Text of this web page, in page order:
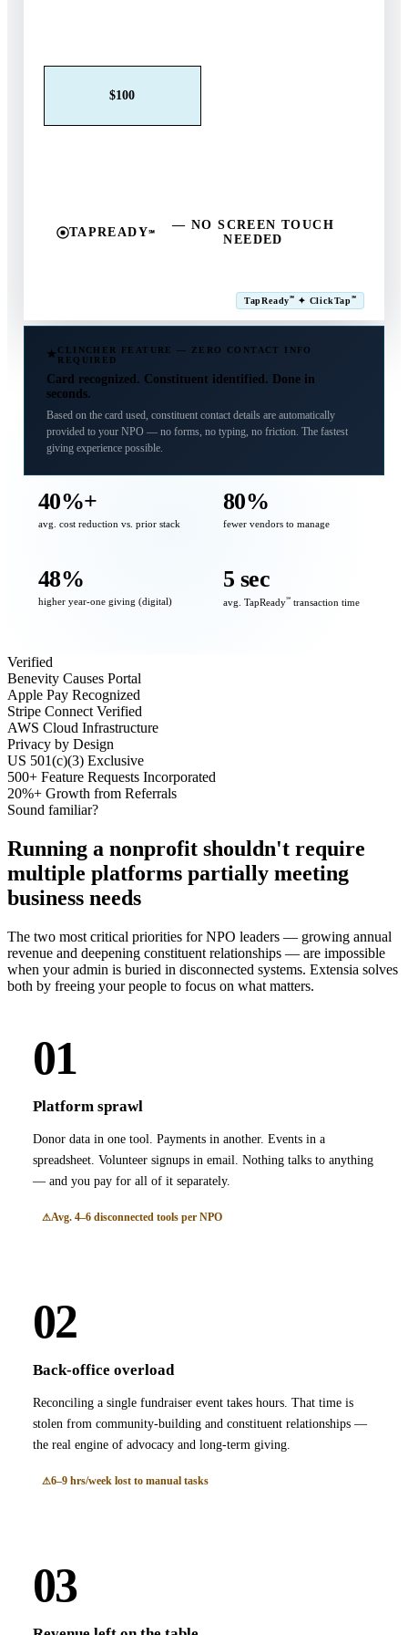
$100
TAPREADY℠
— NO SCREEN TOUCH
NEEDED
TapReady℠ ✦ ClickTap℠
CLINCHER FEATURE — ZERO CONTACT INFO
REQUIRED
Card recognized. Constituent identified. Done in
seconds.
Based on the card used, constituent contact details are automatically
provided to your NPO — no forms, no typing, no friction. The fastest
giving experience possible.
40%+
avg. cost reduction vs. prior stack
80%
fewer vendors to manage
48%
higher year-one giving (digital)
5 sec
avg. TapReady℠ transaction time
Verified
Benevity Causes Portal
Apple Pay Recognized
Stripe Connect Verified
AWS Cloud Infrastructure
Privacy by Design
US 501(c)(3) Exclusive
500+ Feature Requests Incorporated
20%+ Growth from Referrals
Sound familiar?
Running a nonprofit shouldn't require
multiple platforms partially meeting
business needs
The two most critical priorities for NPO leaders — growing annual
revenue and deepening constituent relationships — are impossible
when your admin is buried in disconnected systems. Extensia solves
both by freeing your people to focus on what matters.
01
Platform sprawl
Donor data in one tool. Payments in another. Events in a
spreadsheet. Volunteer signups in email. Nothing talks to anything
— and you pay for all of it separately.
Avg. 4–6 disconnected tools per NPO
02
Back-office overload
Reconciling a single fundraiser event takes hours. That time is
stolen from community-building and constituent relationships —
the real engine of advocacy and long-term giving.
6–9 hrs/week lost to manual tasks
03